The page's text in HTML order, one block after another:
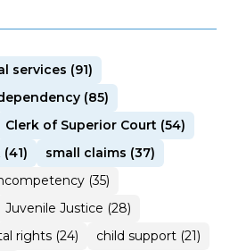
services (91)
(85)
Clerk of Superior Court (54)
small claims (37)
(35)
Juvenile Justice (28)
rights (24)
child support (21)